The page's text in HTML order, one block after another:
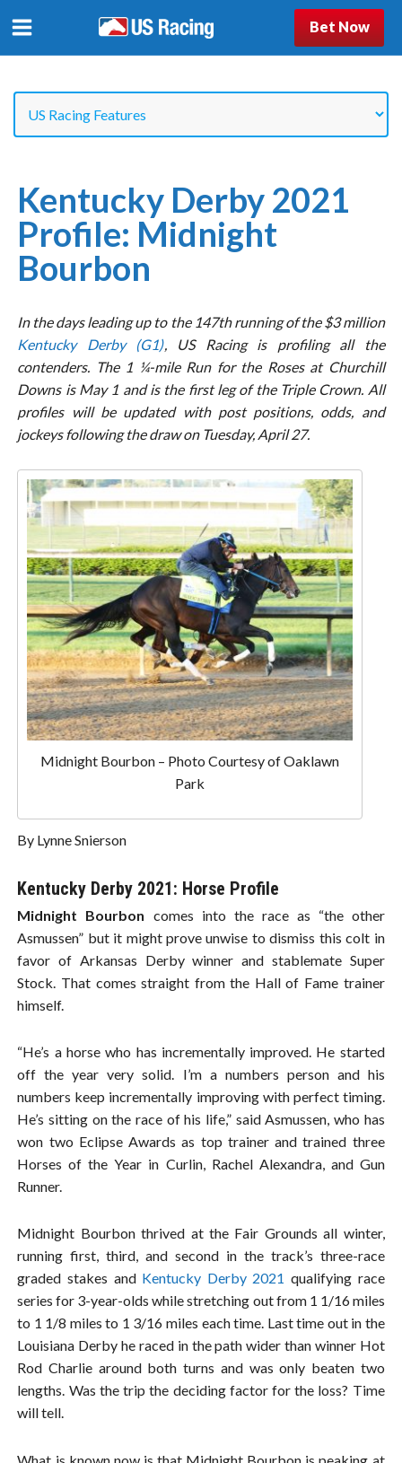
Bet Now
Kentucky Derby 2021
Profile: Midnight
Bourbon
In the days leading up to the 147th running of the $3 million
Kentucky Derby (G1), US Racing is profiling all the
contenders. The 1 ¼-mile Run for the Roses at Churchill
Downs is May 1 and is the first leg of the Triple Crown. All
profiles will be updated with post positions, odds, and
jockeys following the draw on Tuesday, April 27.
Midnight Bourbon – Photo Courtesy of Oaklawn
Park
By Lynne Snierson
Kentucky Derby 2021: Horse Profile
Midnight Bourbon comes into the race as “the other
Asmussen” but it might prove unwise to dismiss this colt in
favor of Arkansas Derby winner and stablemate Super
Stock. That comes straight from the Hall of Fame trainer
himself.
“He’s a horse who has incrementally improved. He started
off the year very solid. I’m a numbers person and his
numbers keep incrementally improving with perfect timing.
He’s sitting on the race of his life,” said Asmussen, who has
won two Eclipse Awards as top trainer and trained three
Horses of the Year in Curlin, Rachel Alexandra, and Gun
Runner.
Midnight Bourbon thrived at the Fair Grounds all winter,
running first, third, and second in the track’s three-race
graded stakes and Kentucky Derby 2021 qualifying race
series for 3-year-olds while stretching out from 1 1/16 miles
to 1 1/8 miles to 1 3/16 miles each time. Last time out in the
Louisiana Derby he raced in the path wider than winner Hot
Rod Charlie around both turns and was only beaten two
lengths. Was the trip the deciding factor for the loss? Time
will tell.
What is known now is that Midnight Bourbon is peaking at